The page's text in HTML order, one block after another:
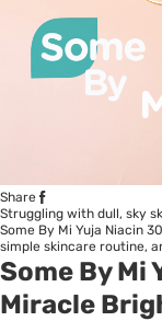
Share
Struggling with dull, sky
Some By Mi Yuja Niacin
simple skincare routine,
Some By Mi
Miracle